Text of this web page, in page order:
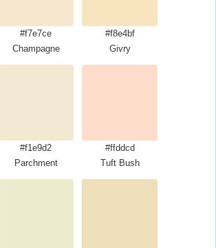
#f7e7ce
Champagne
#f8e4bf
Givry
#f1e9d2
Parchment
#ffddcd
Tuft Bush